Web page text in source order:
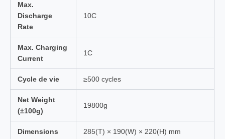
Max.
Discharge
Rate
10C
Max. Charging
Current
1C
Cycle de vie ≥500 cycles
Net Weight
(±100g)
19800g
Dimensions 285(T) × 190(W) × 220(H) mm